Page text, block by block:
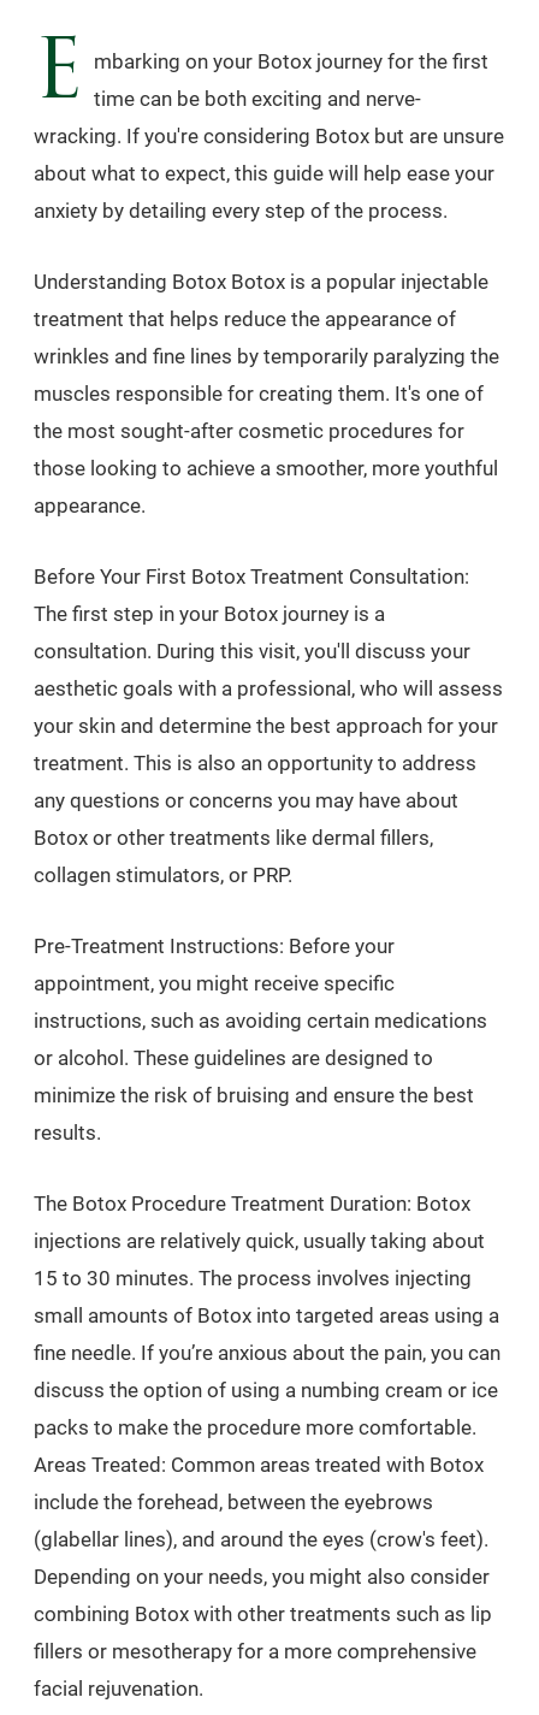
E
mbarking on your Botox journey for the first
time can be both exciting and nerve-
wracking. If you're considering Botox but are unsure
about what to expect, this guide will help ease your
anxiety by detailing every step of the process.
Understanding Botox Botox is a popular injectable
treatment that helps reduce the appearance of
wrinkles and fine lines by temporarily paralyzing the
muscles responsible for creating them. It's one of
the most sought-after cosmetic procedures for
those looking to achieve a smoother, more youthful
appearance.
Before Your First Botox Treatment Consultation:
The first step in your Botox journey is a
consultation. During this visit, you'll discuss your
aesthetic goals with a professional, who will assess
your skin and determine the best approach for your
treatment. This is also an opportunity to address
any questions or concerns you may have about
Botox or other treatments like dermal fillers,
collagen stimulators, or PRP.
Pre-Treatment Instructions: Before your
appointment, you might receive specific
instructions, such as avoiding certain medications
or alcohol. These guidelines are designed to
minimize the risk of bruising and ensure the best
results.
The Botox Procedure Treatment Duration: Botox
injections are relatively quick, usually taking about
15 to 30 minutes. The process involves injecting
small amounts of Botox into targeted areas using a
fine needle. If you’re anxious about the pain, you can
discuss the option of using a numbing cream or ice
packs to make the procedure more comfortable.
Areas Treated: Common areas treated with Botox
include the forehead, between the eyebrows
(glabellar lines), and around the eyes (crow's feet).
Depending on your needs, you might also consider
combining Botox with other treatments such as lip
fillers or mesotherapy for a more comprehensive
facial rejuvenation.